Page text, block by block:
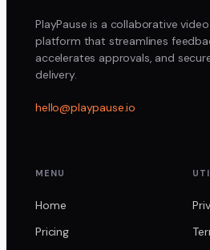
PlayPause is a collaborative
platform that streamlines
accelerates approvals, and
delivery.
hello@playpause.io
MENU
Home
Pricing